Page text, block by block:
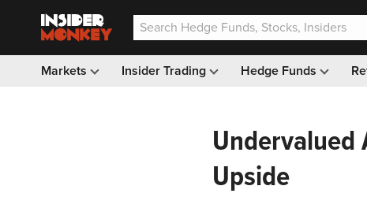
Markets Insider Trading Hedge Funds
Undervalued
Upside